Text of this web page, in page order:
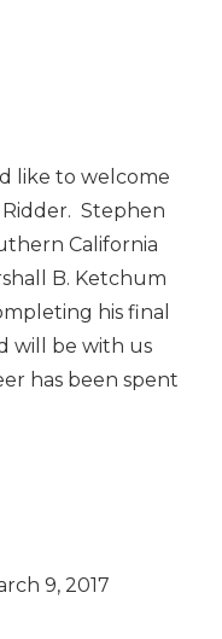
like to welcome
Stephen
California
B. Ketchum
his final
will be with us
has been spent
9, 2017